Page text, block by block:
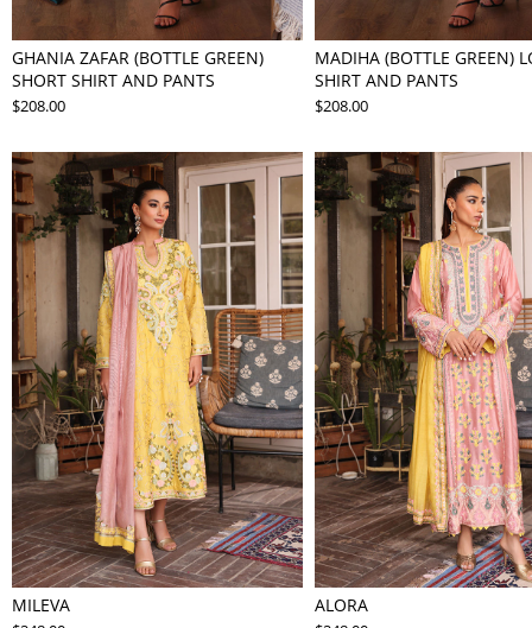
GHANIA ZAFAR (BOTTLE GREEN)
SHORT SHIRT AND PANTS
$208.00
MADIHA (BOTTLE GREEN)
SHIRT AND PANTS
$208.00
MILEVA ALORA